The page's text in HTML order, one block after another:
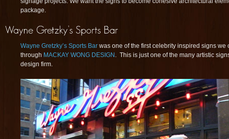
package.
Wayne Gretzky’s Sports Bar was one of the first celebrity inspired signs
through MACKAY WONG DESIGN . This is just one of the many artistic
design firm.